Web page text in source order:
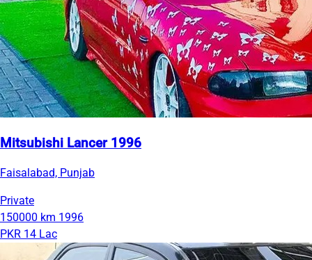
Mitsubishi Lancer 1996
Faisalabad, Punjab
Private
150000 km 1996
PKR 14 Lac